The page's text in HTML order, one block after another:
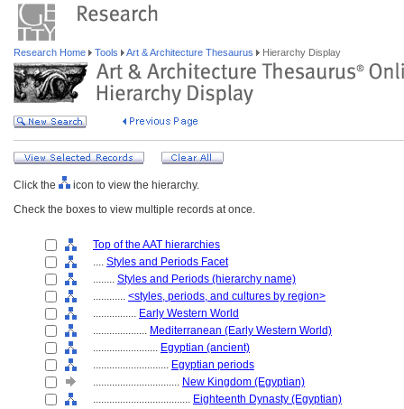
Research Home Tools Art & Architecture Thesaurus Hierarchy Display
Click the
icon to view the hierarchy.
Check the boxes to view multiple records at once.
Top of the AAT hierarchies
.... Styles and Periods Facet
........ Styles and Periods (hierarchy name)
............ <styles, periods, and cultures by region>
................ Early Western World
.................... Mediterranean (Early Western World)
........................ Egyptian (ancient)
............................ Egyptian periods
................................ New Kingdom (Egyptian)
.................................... Eighteenth Dynasty (Egyptian)